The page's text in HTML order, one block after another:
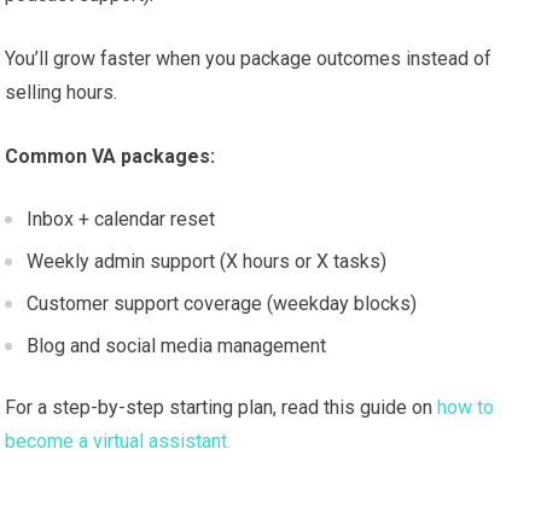
You’ll grow faster when you package outcomes instead of
selling hours.
Common VA packages:
Inbox + calendar reset
Weekly admin support (X hours or X tasks)
Customer support coverage (weekday blocks)
Blog and social media management
For a step-by-step starting plan, read this guide onhow to
become a virtual assistant.